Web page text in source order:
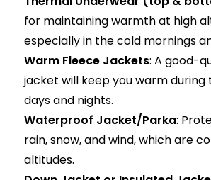
for maintaining warmth at high
especially in the cold mornings
Warm Fleece Jackets: A good-
jacket will keep you warm during
days and nights.
Waterproof Jacket/Parka:
rain, snow, and wind, which are
altitudes.